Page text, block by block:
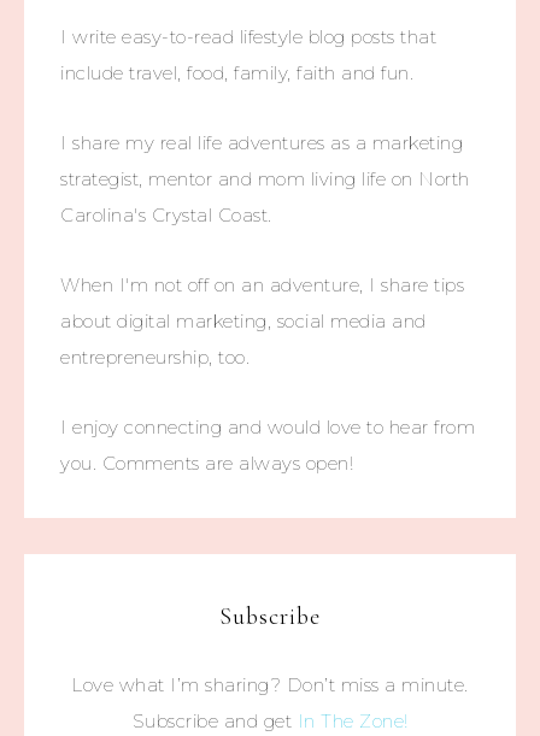
I write easy-to-read lifestyle blog posts that
include travel, food, family, faith and fun.
I share my real life adventures as a marketing
strategist, mentor and mom living life on North
Carolina's Crystal Coast.
When I'm not off on an adventure, I share tips
about digital marketing, social media and
entrepreneurship, too.
I enjoy connecting and would love to hear from
you. Comments are always open!
Subscribe
Love what I’m sharing? Don’t miss a minute.
Subscribe and get In The Zone!